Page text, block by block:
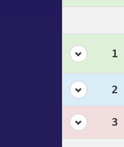
1
2
3